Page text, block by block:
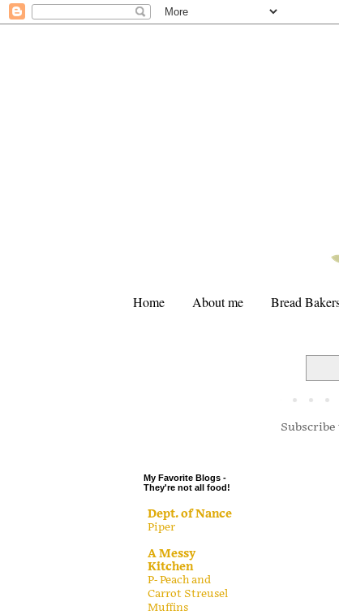
Home About me Bread
Subscribe
My Favorite Blogs -
They're not all food!
Dept. of Nance
Piper
A Messy
Kitchen
P- Peach and
Carrot Streusel
Muffins